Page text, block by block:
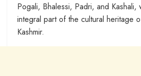
Pogali, Bhalessi, Padri, and Kashali,
integral part of the cultural heritage
Kashmir.